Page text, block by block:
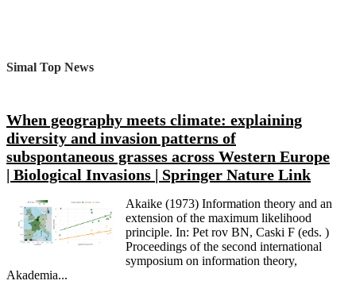
Simal Top News
When geography meets climate: explaining
diversity and invasion patterns of
subspontaneous grasses across Western Europe
| Biological Invasions | Springer Nature Link
Akaike (1973) Information theory and an
extension of the maximum likelihood
principle. In: Pet rov BN, Caski F (eds. )
Proceedings of the second international
symposium on information theory,
Akademia...